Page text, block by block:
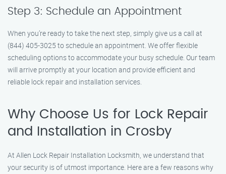
Step 3: Schedule an Appointment
When you’re ready to take the next step, simply give us a call at
(844) 405-3025 to schedule an appointment. We offer flexible
scheduling options to accommodate your busy schedule. Our team
will arrive promptly at your location and provide efficient and
reliable lock repair and installation services.
Why Choose Us for Lock Repair
and Installation in Crosby
At Allen Lock Repair Installation Locksmith, we understand that
your security is of utmost importance. Here are a few reasons why